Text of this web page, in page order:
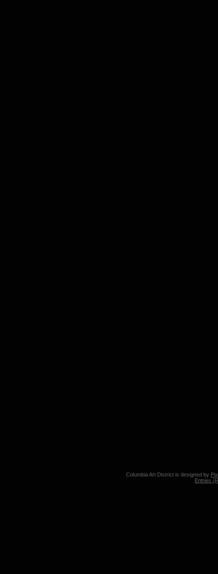
Columbia Art District is designed by
Entries